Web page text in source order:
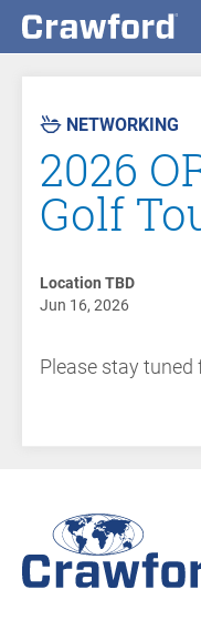
NETWORKING
2026
Golf
Location TBD
Jun 16, 2026
Please stay tuned